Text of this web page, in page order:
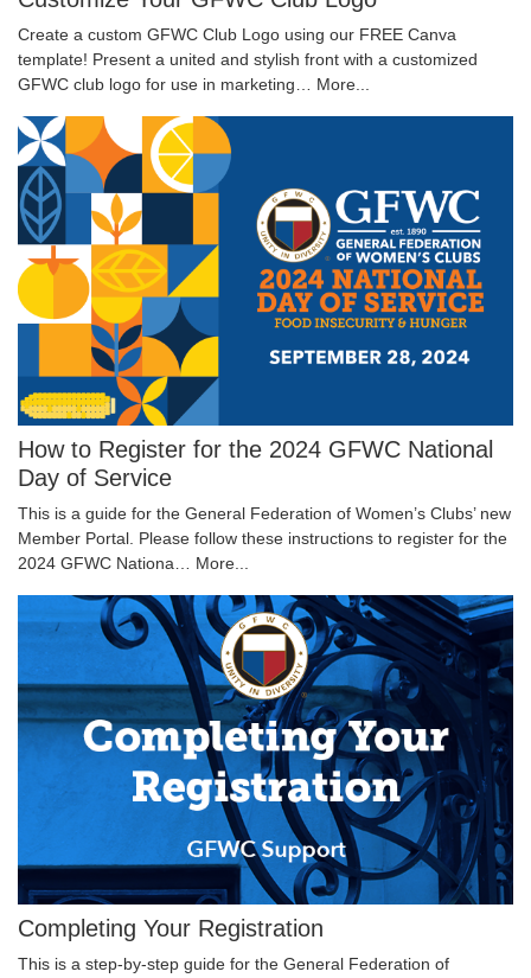
Create a custom GFWC Club Logo using our FREE Canva
template! Present a united and stylish front with a customized
GFWC club logo for use in marketing… More...
How to Register for the 2024 GFWC National
Day of Service
This is a guide for the General Federation of Women’s Clubs’ new
Member Portal. Please follow these instructions to register for the
2024 GFWC Nationa… More...
Completing Your Registration
This is a step-by-step guide for the General Federation of